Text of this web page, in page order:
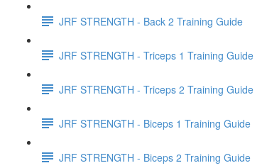
JRF STRENGTH - Back 2 Training Guide
JRF STRENGTH - Triceps 1 Training Guide
JRF STRENGTH - Triceps 2 Training Guide
JRF STRENGTH - Biceps 1 Training Guide
JRF STRENGTH - Biceps 2 Training Guide